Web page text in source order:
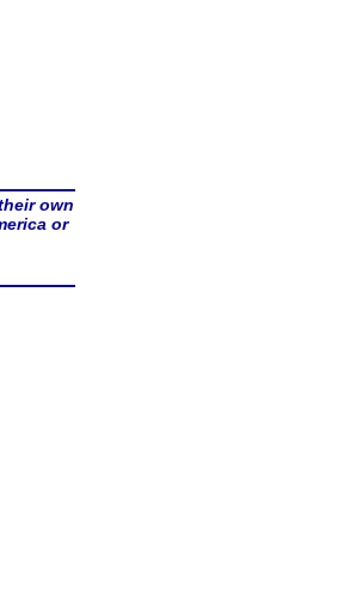
own
or